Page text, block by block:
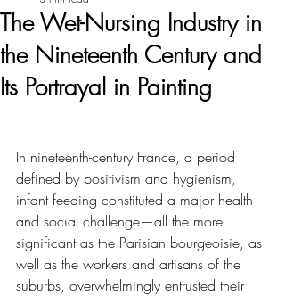
The Wet-Nursing Industry in
the Nineteenth Century and
Its Portrayal in Painting
In nineteenth-century France, a period
defined by positivism and hygienism,
infant feeding constituted a major health
and social challenge—all the more
significant as the Parisian bourgeoisie, as
well as the workers and artisans of the
suburbs, overwhelmingly entrusted their